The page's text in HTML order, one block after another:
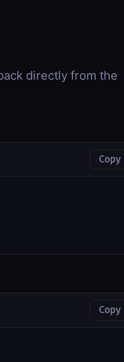
directly from the
Copy
Copy